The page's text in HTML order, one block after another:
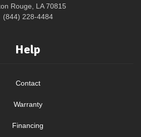
Rouge, LA 70815
(844) 228-4484
Help
Contact
Warranty
Financing